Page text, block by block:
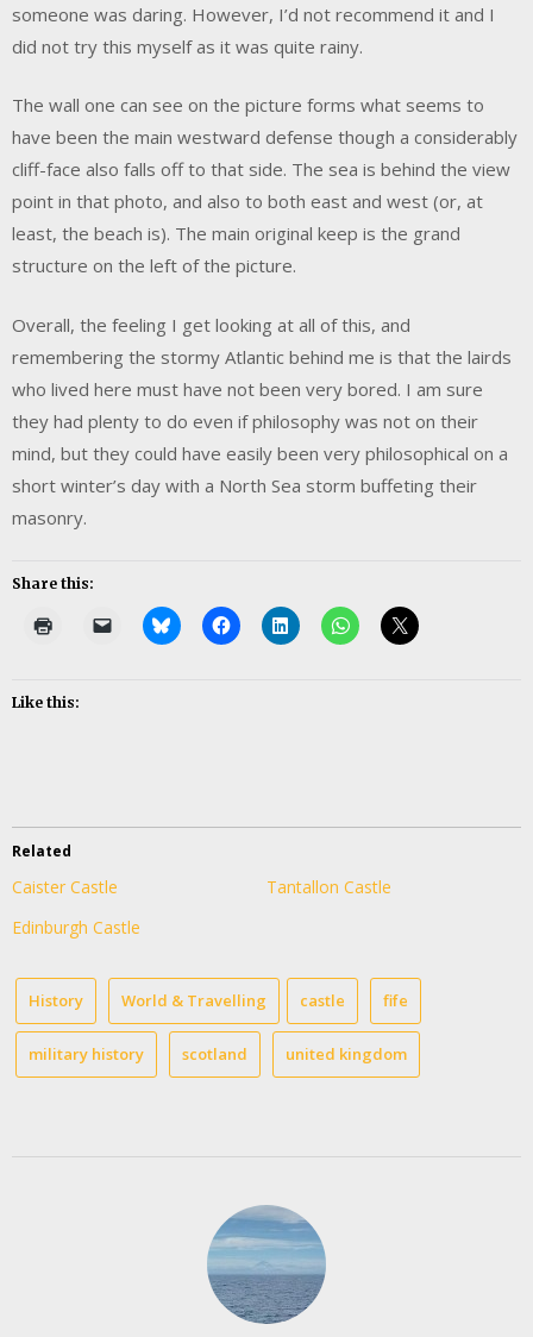
someone was daring. However, I’d not recommend it and I
did not try this myself as it was quite rainy.
The wall one can see on the picture forms what seems to
have been the main westward defense though a considerably
cliff-face also falls off to that side. The sea is behind the view
point in that photo, and also to both east and west (or, at
least, the beach is). The main original keep is the grand
structure on the left of the picture.
Overall, the feeling I get looking at all of this, and
remembering the stormy Atlantic behind me is that the lairds
who lived here must have not been very bored. I am sure
they had plenty to do even if philosophy was not on their
mind, but they could have easily been very philosophical on a
short winter’s day with a North Sea storm buffeting their
masonry.
Share this:
Like this:
Related
Caister Castle
Tantallon Castle
Edinburgh Castle
History World & Travelling castle fife
military history scotland united kingdom